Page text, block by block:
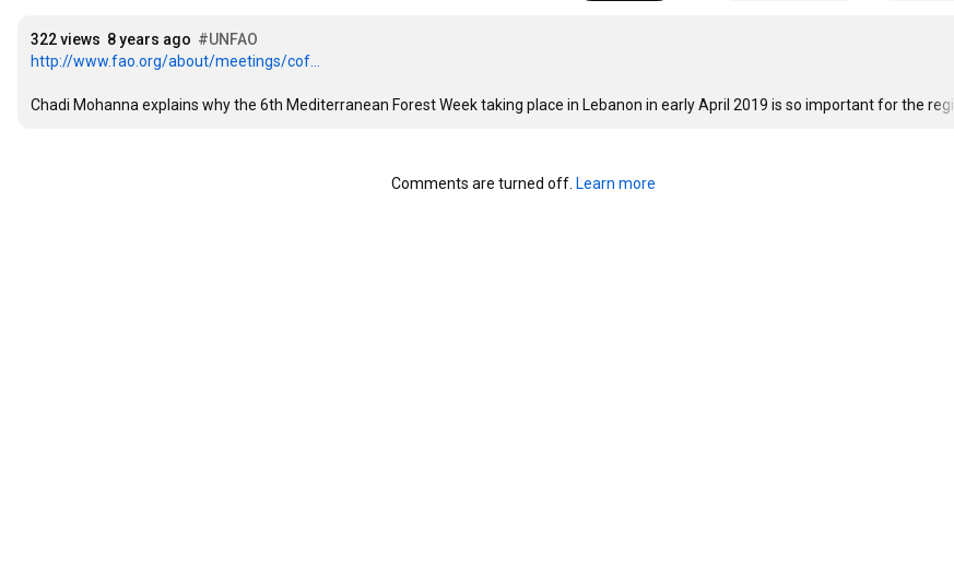
322 views 8 years ago #UNFAO
http://www.fao.org/about/meetings/cof...
Chadi Mohanna explains why the 6th Mediterranean Forest Week taking place in Lebanon in early April 2019 is so important for the regi
Comments are turned off. Learn more